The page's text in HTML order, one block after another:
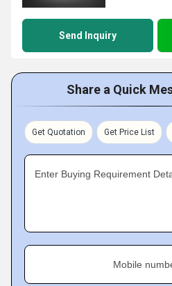
Send Inquiry
Share a Quick
Get Quotation Get Price List
Enter Buying Requirement
Mobile